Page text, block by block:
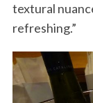
textural
refreshing.”